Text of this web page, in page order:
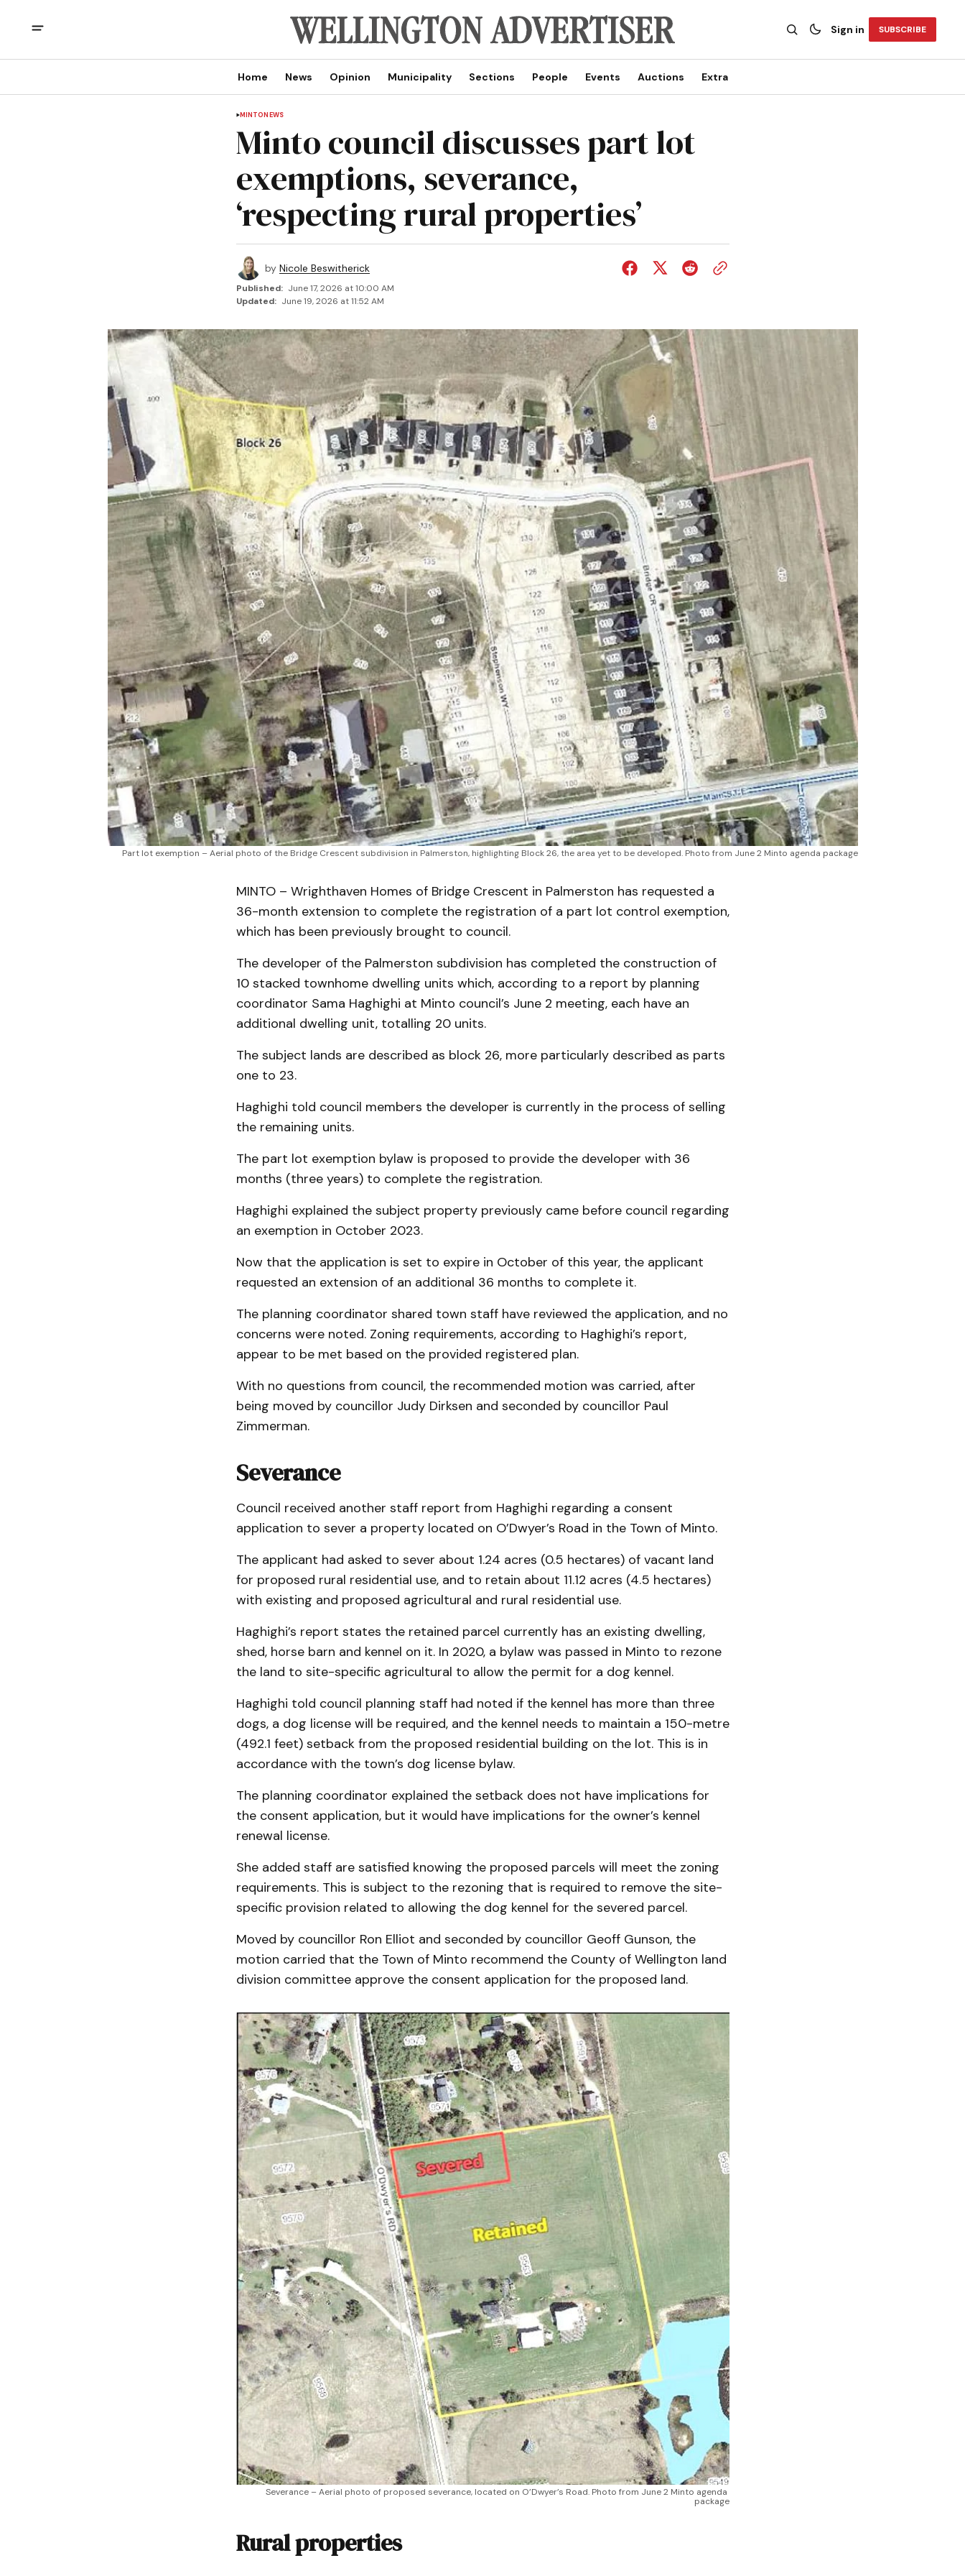
Sign in SUBSCRIBE
Home News Opinion Municipality Sections People Events Auctions Extra
MINTONEWS
Minto council discusses part lot
exemptions, severance,
‘respecting rural properties’
by Nicole Beswitherick
Published: June 17, 2026 at 10:00 AM
Updated: June 19, 2026 at 11:52 AM
Part lot exemption – Aerial photo of the Bridge Crescent subdivision in Palmerston, highlighting Block 26, the area yet to be developed. Photo from June 2 Minto agenda package
MINTO – Wrighthaven Homes of Bridge Crescent in Palmerston has requested a
36-month extension to complete the registration of a part lot control exemption,
which has been previously brought to council.
The developer of the Palmerston subdivision has completed the construction of
10 stacked townhome dwelling units which, according to a report by planning
coordinator Sama Haghighi at Minto council’s June 2 meeting, each have an
additional dwelling unit, totalling 20 units.
The subject lands are described as block 26, more particularly described as parts
one to 23.
Haghighi told council members the developer is currently in the process of selling
the remaining units.
The part lot exemption bylaw is proposed to provide the developer with 36
months (three years) to complete the registration.
Haghighi explained the subject property previously came before council regarding
an exemption in October 2023.
Now that the application is set to expire in October of this year, the applicant
requested an extension of an additional 36 months to complete it.
The planning coordinator shared town staff have reviewed the application, and no
concerns were noted. Zoning requirements, according to Haghighi’s report,
appear to be met based on the provided registered plan.
With no questions from council, the recommended motion was carried, after
being moved by councillor Judy Dirksen and seconded by councillor Paul
Zimmerman.
Severance
Council received another staff report from Haghighi regarding a consent
application to sever a property located on O’Dwyer’s Road in the Town of Minto.
The applicant had asked to sever about 1.24 acres (0.5 hectares) of vacant land
for proposed rural residential use, and to retain about 11.12 acres (4.5 hectares)
with existing and proposed agricultural and rural residential use.
Haghighi’s report states the retained parcel currently has an existing dwelling,
shed, horse barn and kennel on it. In 2020, a bylaw was passed in Minto to rezone
the land to site-specific agricultural to allow the permit for a dog kennel.
Haghighi told council planning staff had noted if the kennel has more than three
dogs, a dog license will be required, and the kennel needs to maintain a 150-metre
(492.1 feet) setback from the proposed residential building on the lot. This is in
accordance with the town’s dog license bylaw.
The planning coordinator explained the setback does not have implications for
the consent application, but it would have implications for the owner’s kennel
renewal license.
She added staff are satisfied knowing the proposed parcels will meet the zoning
requirements. This is subject to the rezoning that is required to remove the site-
specific provision related to allowing the dog kennel for the severed parcel.
Moved by councillor Ron Elliot and seconded by councillor Geoff Gunson, the
motion carried that the Town of Minto recommend the County of Wellington land
division committee approve the consent application for the proposed land.
Severance – Aerial photo of proposed severance, located on O’Dwyer’s Road. Photo from June 2 Minto agenda
package
Rural properties